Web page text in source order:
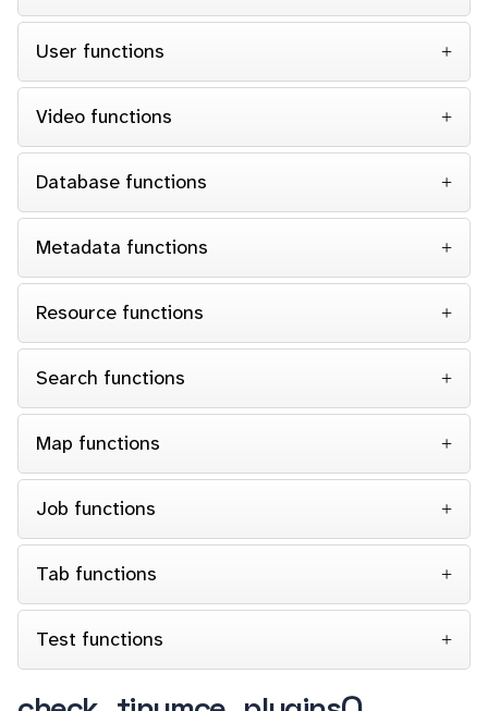
User functions
Video functions
Database functions
Metadata functions
Resource functions
Search functions
Map functions
Job functions
Tab functions
Test functions